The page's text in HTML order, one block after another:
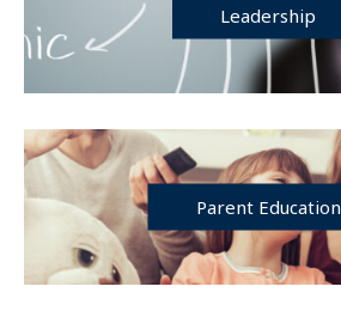
Leadership
Parent Education